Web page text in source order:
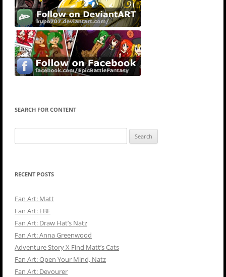
SEARCH FOR CONTENT
for:
RECENT POSTS
Fan Art: Matt
Fan Art: EBF
Fan Art: Draw Hat’s Natz
Fan Art: Anna Greenwood
Adventure Story X Find Matt’s Cats
Fan Art: Open Your Mind, Natz
Fan Art: Devourer